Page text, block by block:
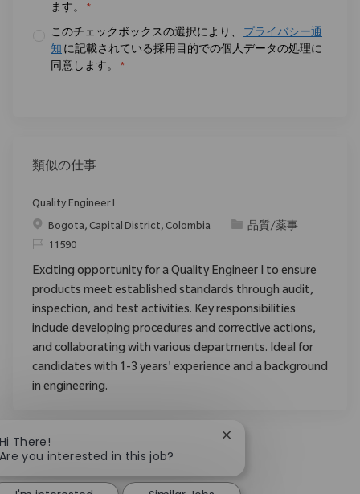
ます。
*
このチェックボックスの選択により、
プライバシー通
知 に記載されている採用目的での個人データの処理に
同意します。
*
類似の仕事
Quality Engineer I
場所Bogota, Capital District, Colombia カテゴリ
品質/薬事
要求ID11590
Exciting opportunity for a Quality Engineer I to ensure
products meet established standards through audit,
inspection, and test activities. Key responsibilities
include developing procedures and corrective actions,
and collaborating with various departments. Ideal for
candidates with 1-3 years' experience and a background
in engineering.
There!
you interested in this job?
Close chatbot